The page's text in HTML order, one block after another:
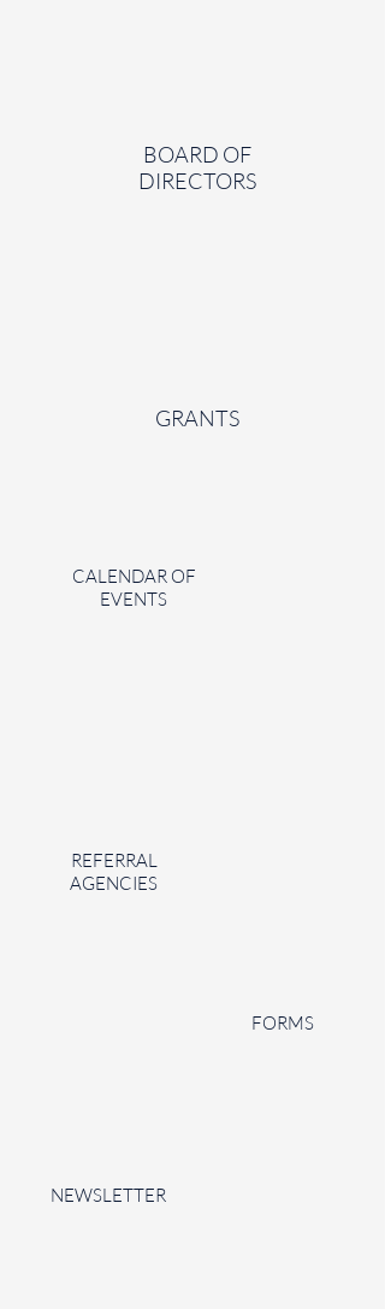
BOARD OF
DIRECTORS
GRANTS
CALENDAR OF
EVENTS
REFERRAL
AGENCIES
FORMS
NEWSLETTER